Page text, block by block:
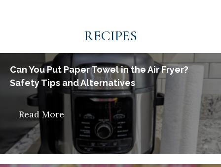
RECIPES
Can You Put Paper Towel in the Air Fryer?
Safety Tips and Alternatives
Read More